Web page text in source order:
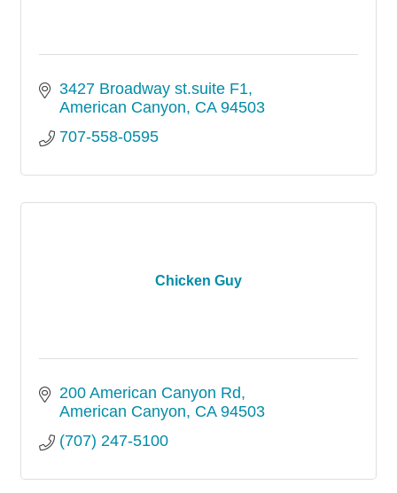
3427 Broadway st.suite F1
American Canyon CA 94503
707-558-0595
Chicken Guy
200 American Canyon Rd
American Canyon CA 94503
(707) 247-5100